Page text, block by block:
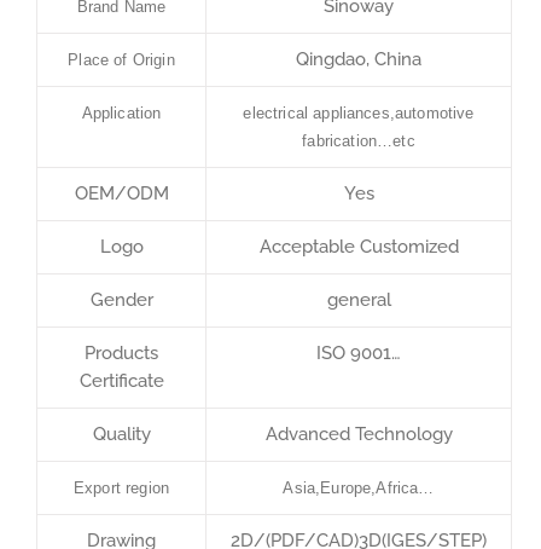
Brand Name Sinoway
Place of Origin Qingdao, China
Application
electrical appliances,automotive
fabrication…etc
OEM/ODM Yes
Logo Acceptable Customized
Gender general
Products
Certificate
ISO 9001…
Quality Advanced Technology
Export region Asia,Europe,Africa…
Drawing 2D/(PDF/CAD)3D(IGES/STEP)